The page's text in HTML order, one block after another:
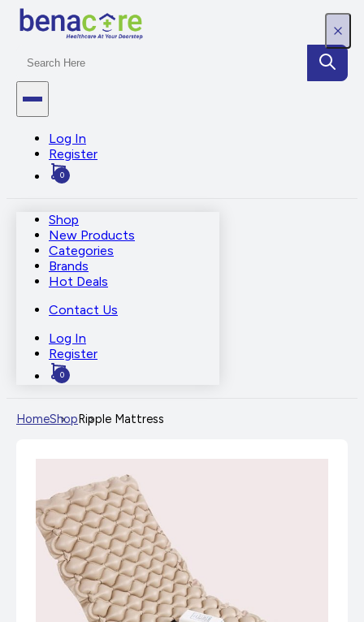
Log In
Register
0
Shop
New Products
Categories
Brands
Hot Deals
Contact Us
Log In
Register
0
HomeShopRipple Mattress